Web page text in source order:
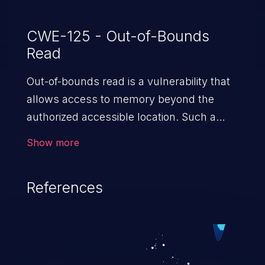
CWE-125 - Out-of-Bounds
Read
Out-of-bounds read is a vulnerability that
allows access to memory beyond the
authorized accessible location. Such a
to launch further attacks by leveraging
Show more
References